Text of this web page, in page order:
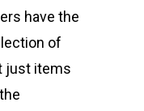
have the
of
just items